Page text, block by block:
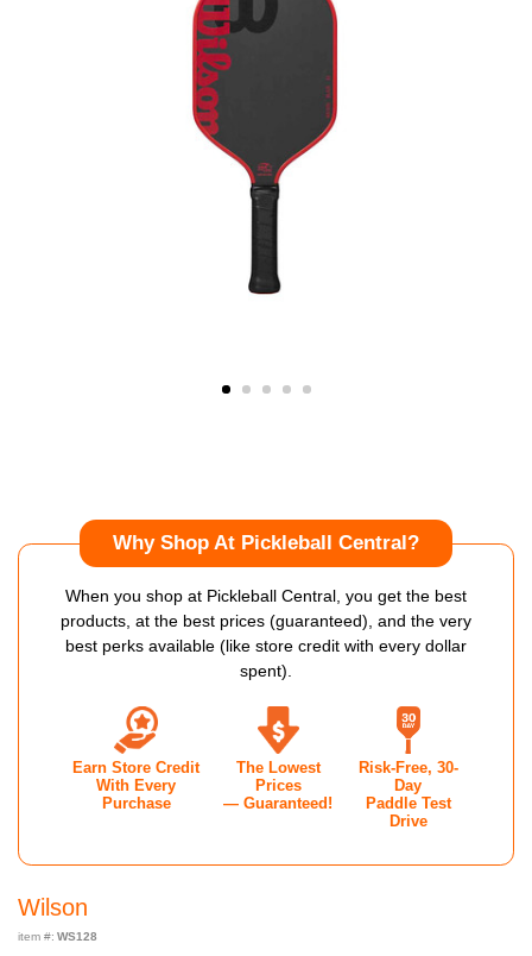
Wilson
item #: WS128
Why Shop At Pickleball Central?
When you shop at Pickleball Central, you get the best
products, at the best prices (guaranteed), and the very
best perks available (like store credit with every dollar
spent).
Earn Store Credit
With Every
Purchase
The Lowest
Prices
— Guaranteed!
Risk-Free, 30-
Day
Paddle Test
Drive